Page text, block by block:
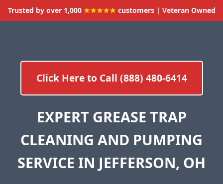
Trusted by over 1,000 ★★★★★customers | Veteran Owned
Click Here to Call (888) 480-6414
EXPERT GREASE TRAP
CLEANING AND PUMPING
SERVICE IN JEFFERSON, OH